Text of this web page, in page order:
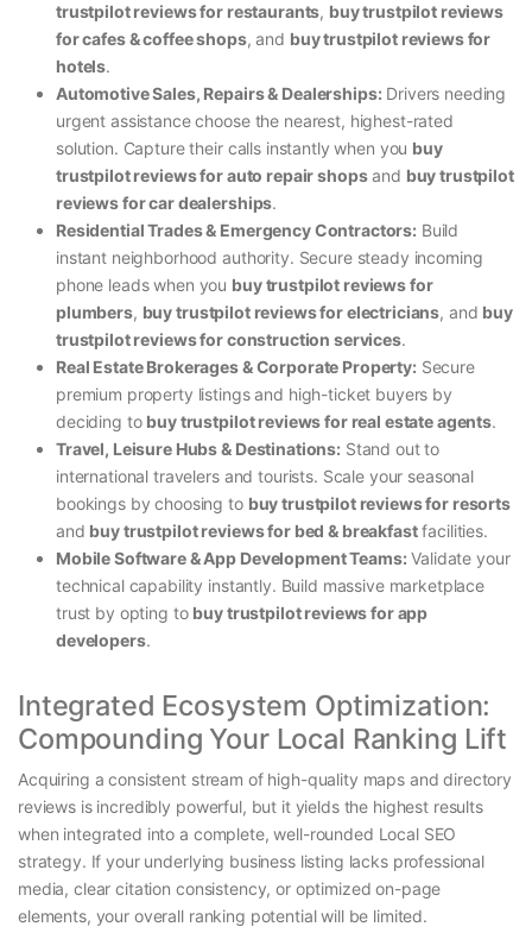
trustpilot reviews for restaurants, buy trustpilot reviews
for cafes & coffee shops, and buy trustpilot reviews for
hotels.
Automotive Sales, Repairs & Dealerships: Drivers needing
urgent assistance choose the nearest, highest-rated
solution. Capture their calls instantly when you buy
trustpilot reviews for auto repair shopsand buy trustpilot
reviews for car dealerships.
Residential Trades & Emergency Contractors: Build
instant neighborhood authority. Secure steady incoming
phone leads when you buy trustpilot reviews for
plumbers, buy trustpilot reviews for electricians, and buy
trustpilot reviews for construction services.
Real Estate Brokerages & Corporate Property: Secure
premium property listings and high-ticket buyers by
deciding to buy trustpilot reviews for real estate agents.
Travel, Leisure Hubs & Destinations: Stand out to
international travelers and tourists. Scale your seasonal
bookings by choosing to buy trustpilot reviews for resorts
and buy trustpilot reviews for bed & breakfastfacilities.
Mobile Software & App Development Teams: Validate your
technical capability instantly. Build massive marketplace
trust by opting to buy trustpilot reviews for app
developers.
Integrated Ecosystem Optimization:
Compounding Your Local Ranking Lift
Acquiring a consistent stream of high-quality maps and directory
reviews is incredibly powerful, but it yields the highest results
when integrated into a complete, well-rounded Local SEO
strategy. If your underlying business listing lacks professional
media, clear citation consistency, or optimized on-page
elements, your overall ranking potential will be limited.